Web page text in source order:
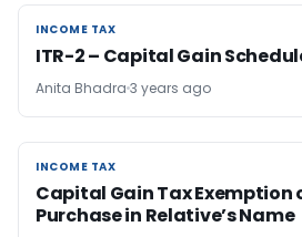
INCOME TAX
INCOME TAX
ITR-2 – Capital Gain
Anita Bhadra 3 years ago
INCOME TAX
INCOME TAX
Capital Gain Tax Exemption
Purchase in Relative’s Name